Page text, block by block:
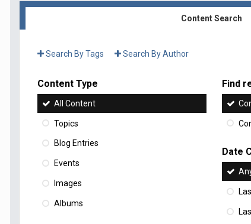
Content Search
Search By Tags Search By Author
Content Type
All Content
Topics
Blog Entries
Events
Images
Albums
Find
Date